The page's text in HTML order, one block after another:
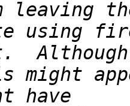
using
might